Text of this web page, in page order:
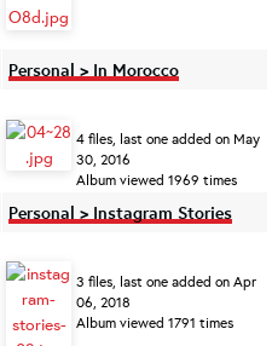
Personal > In Morocco
4 files, last one added on May
30, 2016
Album viewed 1969 times
Personal > Instagram Stories
3 files, last one added on Apr
06, 2018
Album viewed 1791 times